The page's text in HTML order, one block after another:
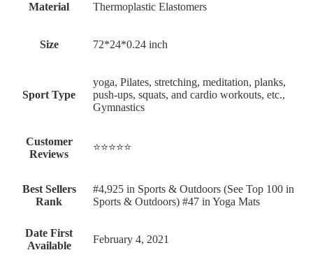
Material ‎Thermoplastic Elastomers
Size ‎72*24*0.24 inch
Sport Type
‎‎yoga, Pilates, stretching, meditation, planks,
push-ups, squats, and cardio workouts, etc.,
Gymnastics
Customer
Reviews
⭐⭐⭐⭐⭐
Best Sellers
Rank
#4,925 in Sports & Outdoors (See Top 100 in
Sports & Outdoors) #47 in Yoga Mats
Date First
Available
February 4, 2021